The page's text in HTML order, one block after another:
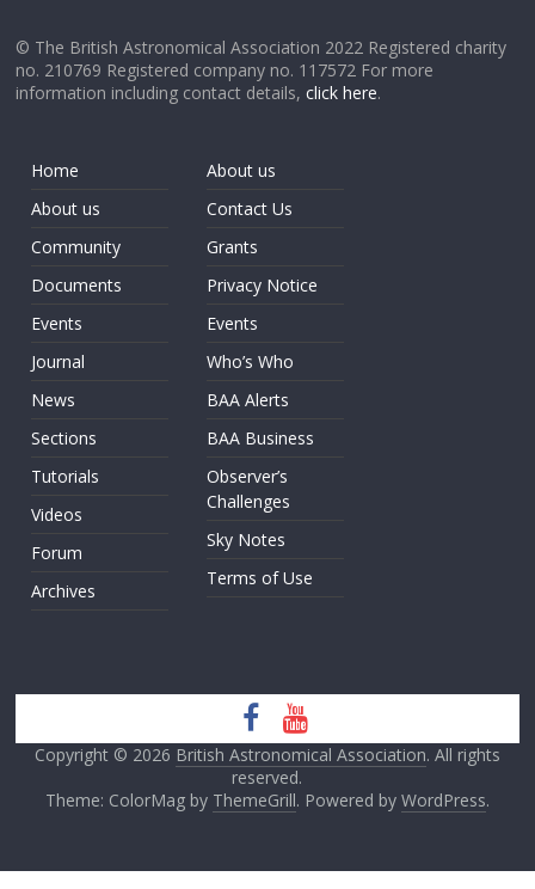
© The British Astronomical Association 2022 Registered charity
no. 210769 Registered company no. 117572 For more
information including contact details,click here.
Home
About us
Community
Documents
Events
Journal
News
Sections
Tutorials
Videos
Forum
Archives
About us
Contact Us
Grants
Privacy Notice
Events
Who’s Who
BAA Alerts
BAA Business
Observer’s
Challenges
Sky Notes
Terms of Use
Copyright © 2026 British Astronomical Association. All rights
reserved.
Theme: ColorMag by ThemeGrill. Powered by WordPress.